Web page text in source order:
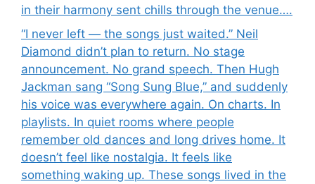
in their harmony sent chills through the venue….
“I never left — the songs just waited.” Neil
Diamond didn’t plan to return. No stage
announcement. No grand speech. Then Hugh
Jackman sang “Song Sung Blue,” and suddenly
his voice was everywhere again. On charts. In
playlists. In quiet rooms where people
remember old dances and long drives home. It
doesn’t feel like nostalgia. It feels like
something waking up. These songs lived in the